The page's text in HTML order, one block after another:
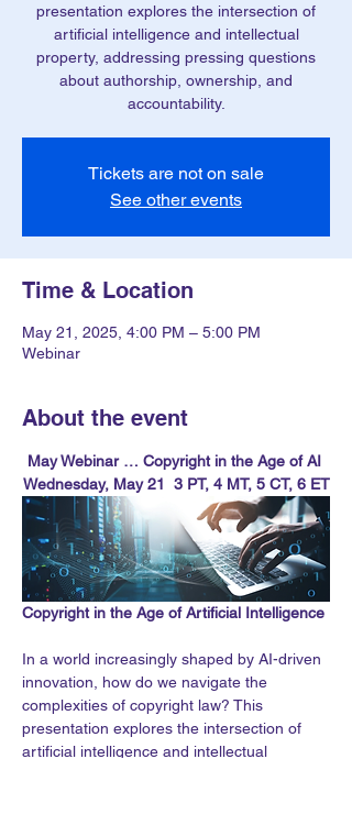
presentation explores the intersection of
artificial intelligence and intellectual
property, addressing pressing questions
about authorship, ownership, and
accountability.
Tickets are not on sale
See other events
Time & Location
May 21, 2025, 4:00 PM – 5:00 PM
Webinar
About the event
May Webinar … Copyright in the Age of AI
Wednesday, May 21  3 PT, 4 MT, 5 CT, 6 ET
Copyright in the Age of Artificial Intelligence
In a world increasingly shaped by AI-driven
innovation, how do we navigate the
complexities of copyright law? This
presentation explores the intersection of
artificial intelligence and intellectual